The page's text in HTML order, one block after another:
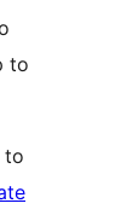
to
to